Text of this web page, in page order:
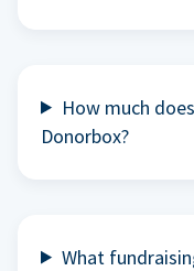
How much
Donorbox?
What